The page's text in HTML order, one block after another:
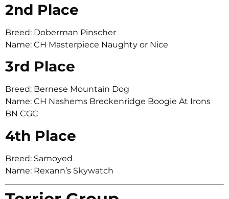
2nd Place
Breed: Doberman Pinscher
Name: CH Masterpiece Naughty or Nice
3rd Place
Breed: Bernese Mountain Dog
Name: CH Nashems Breckenridge Boogie At Irons
BN CGC
4th Place
Breed: Samoyed
Name: Rexann’s Skywatch